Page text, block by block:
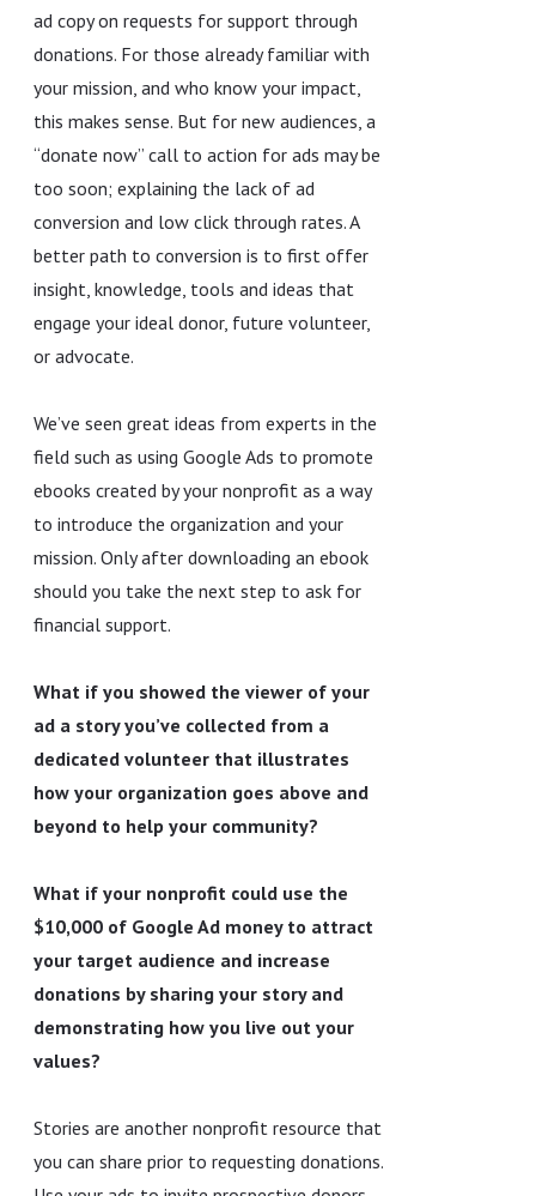
ad copy on requests for support through
donations. For those already familiar with
your mission, and who know your impact,
this makes sense. But for new audiences, a
“donate now” call to action for ads may be
too soon; explaining the lack of ad
conversion and low click through rates. A
better path to conversion is to first offer
insight, knowledge, tools and ideas that
engage your ideal donor, future volunteer,
or advocate.
We’ve seen great ideas from experts in the
field such as using Google Ads to promote
ebooks created by your nonprofit as a way
to introduce the organization and your
mission. Only after downloading an ebook
should you take the next step to ask for
financial support.
What if you showed the viewer of your
ad a story you’ve collected from a
dedicated volunteer that illustrates
how your organization goes above and
beyond to help your community?
What if your nonprofit could use the
$10,000 of Google Ad money to attract
your target audience and increase
donations by sharing your story and
demonstrating how you live out your
values?
Stories are another nonprofit resource that
you can share prior to requesting donations.